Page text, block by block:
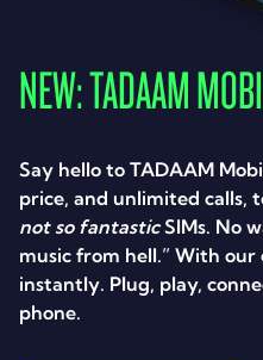
NEW: TADAAM
Say hello to TADAAM
price, and unlimited calls,
not so fantasticSIMs. No
music from hell.” With our
instantly. Plug, play,
phone.